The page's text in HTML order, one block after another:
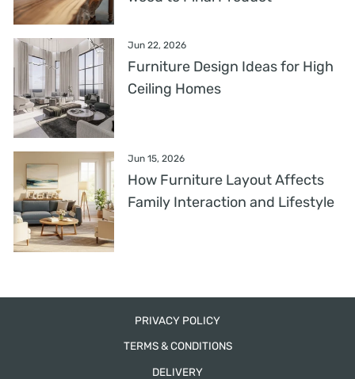
Jun 22, 2026
Furniture Design Ideas for High
Ceiling Homes
Jun 15, 2026
How Furniture Layout Affects
Family Interaction and Lifestyle
PRIVACY POLICY
TERMS & CONDITIONS
DELIVERY